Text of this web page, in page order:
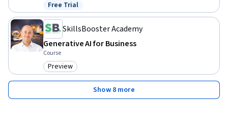
Status: Free Trial
Free Trial
SkillsBooster Academy
Generative AI for Business
Course
Category: Preview
Preview
Show 8 more